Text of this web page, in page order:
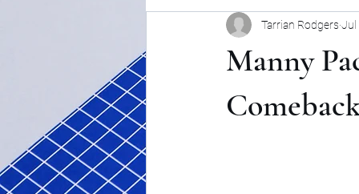
Hockey Basketball
Track and
Manny
Tarrian Rodgers Jul